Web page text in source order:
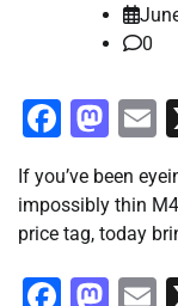
0
If you’ve been
impossibly thin
price tag, today